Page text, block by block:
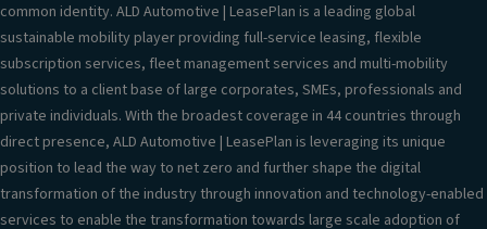
common identity. ALD Automotive | LeasePlan is a leading global
sustainable mobility player providing full-service leasing, flexible
subscription services, fleet management services and multi-mobility
solutions to a client base of large corporates, SMEs, professionals and
private individuals. With the broadest coverage in 44 countries through
direct presence, ALD Automotive | LeasePlan is leveraging its unique
position to lead the way to net zero and further shape the digital
transformation of the industry through innovation and technology-enabled
services to enable the transformation towards large scale adoption of